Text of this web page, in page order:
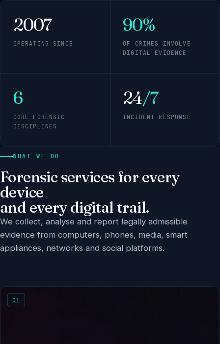
2007
OPERATING SINCE
90%
OF CRIMES INVOLVE
DIGITAL EVIDENCE
6
CORE FORENSIC
DISCIPLINES
24/7
INCIDENT RESPONSE
WHAT WE DO
Forensic services for every
device
and every digital trail.
We collect, analyse and report legally admissible
evidence from computers, phones, media, smart
appliances, networks and social platforms.
01